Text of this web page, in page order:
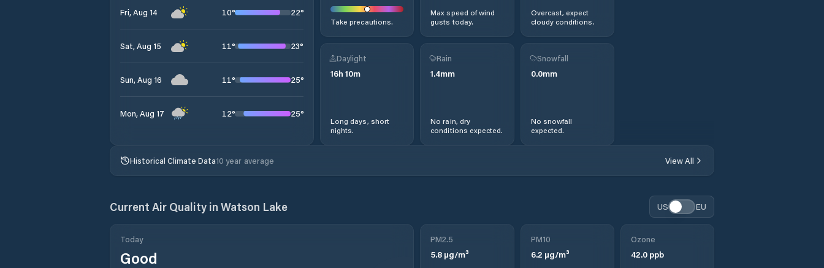
Fri, Aug 14 10° 22°
Sat, Aug 15 11° 23°
Sun, Aug 16 11° 25°
Mon, Aug 17 12° 25°
Take precautions.
Max speed of wind
gusts today.
Overcast, expect
cloudy conditions.
Daylight
16h 10m
Long days, short
nights.
Rain
1.4mm
No rain, dry
conditions expected.
Snowfall
0.0mm
No snowfall
expected.
Historical Climate Data10 year average View All
Current Air Quality in Watson Lake US EU
Today
Good
PM2.5
5.8 µg/m³
PM10
6.2 µg/m³
Ozone
42.0ppb